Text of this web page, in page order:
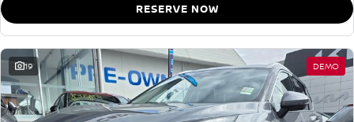
RESERVE NOW
19 DEMO